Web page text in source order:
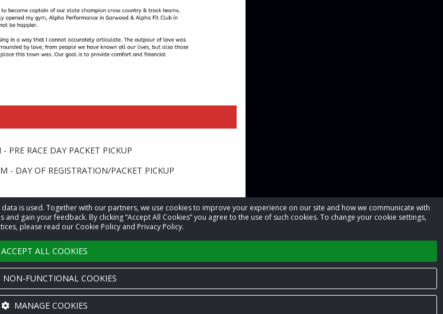
is used. Together with our partners, we use cookies to improve your experience on our site and how we communicate with
gain your feedback. By clicking “Accept All Cookies” you agree to the use of such cookies. To change your cookie settings,
please read our Cookie Policy and Privacy Policy.
ACCEPT ALL COOKIES
NON-FUNCTIONAL COOKIES
MANAGE COOKIES
RACE DAY PACKET PICKUP
- DAY OF REGISTRATION/PACKET PICKUP